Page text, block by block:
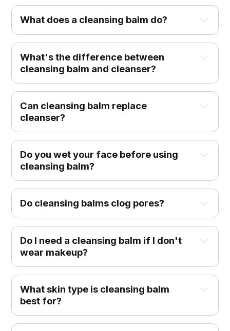
What does a cleansing balm do?
What's the difference between
cleansing balm and cleanser?
Can cleansing balm replace
cleanser?
Do you wet your face before using
cleansing balm?
Do cleansing balms clog pores?
Do I need a cleansing balm if I don't
wear makeup?
What skin type is cleansing balm
best for?